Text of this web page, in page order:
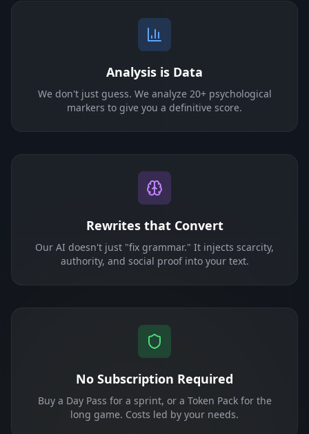
Analysis is Data
We don't just guess. We analyze 20+ psychological
markers to give you a definitive score.
Rewrites that Convert
Our AI doesn't just "fix grammar." It injects scarcity,
authority, and social proof into your text.
No Subscription Required
Buy a Day Pass for a sprint, or a Token Pack for the
long game. Costs led by your needs.